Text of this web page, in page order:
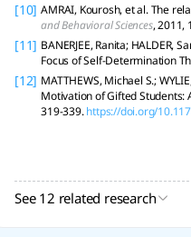
[10] AMRAI, Kourosh, et al. The
and Behavioral Sciences, 2011,
[11] BANERJEE, Ranita; HALDER,
Focus of Self-Determination
[12] MATTHEWS, Michael S.;
Motivation of Gifted Students:
319-339.https://doi.org/
See 12 related research